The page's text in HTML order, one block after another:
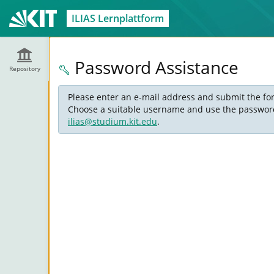
ILIAS Lernplattform
Repository Password Assistance
Please enter an e-mail address and submit the
Choose a suitable username and use the
ilias@studium.kit.edu.